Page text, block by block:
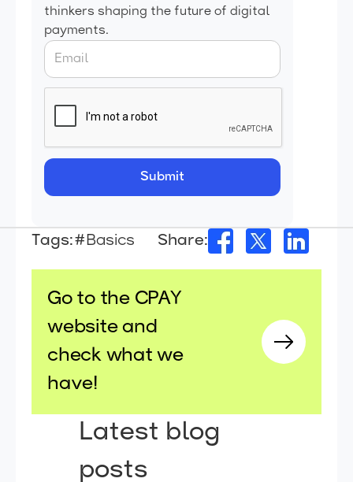
thinkers shaping the future of digital
payments.
Tags:#Basics Share:
Go to the CPAY
website and
check what we
have!
Latest blog
posts